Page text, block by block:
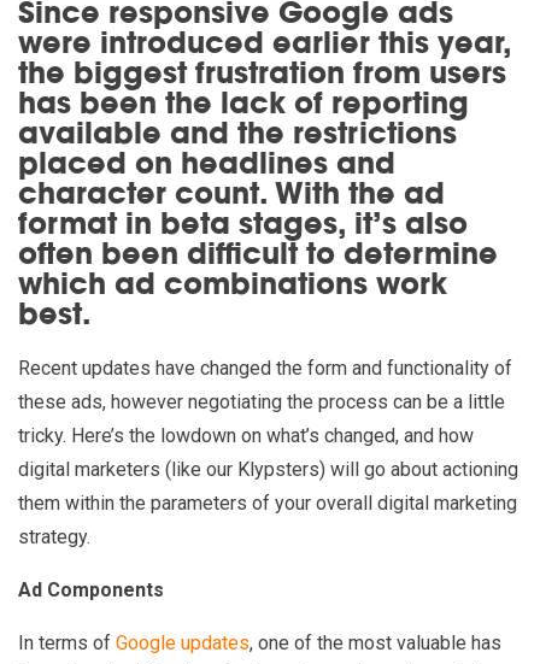
Since responsive Google ads
were introduced earlier this year,
the biggest frustration from users
has been the lack of reporting
available and the restrictions
placed on headlines and
character count. With the ad
format in beta stages, it’s also
often been difficult to determine
which ad combinations work
best.
Recent updates have changed the form and functionality of
these ads, however negotiating the process can be a little
tricky. Here’s the lowdown on what’s changed, and how
digital marketers (like our Klypsters) will go about actioning
them within the parameters of your overall digital marketing
strategy.
Ad Components
In terms of Google updates, one of the most valuable has